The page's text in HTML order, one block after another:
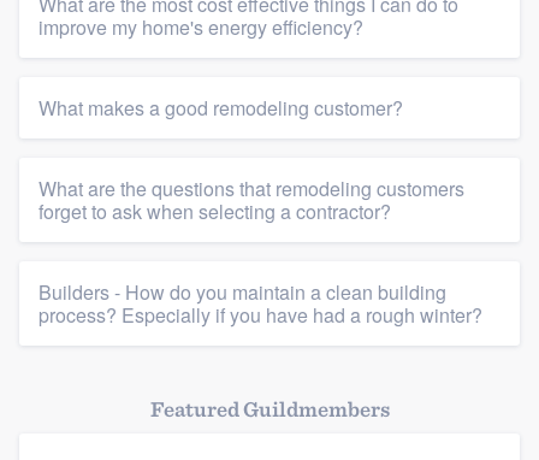
Platform
Members
improve my home's energy efficiency?
What makes a good remodeling customer?
What are the questions that remodeling customers
forget to ask when selecting a contractor?
Builders - How do you maintain a clean building
process? Especially if you have had a rough winter?
Featured Guildmembers